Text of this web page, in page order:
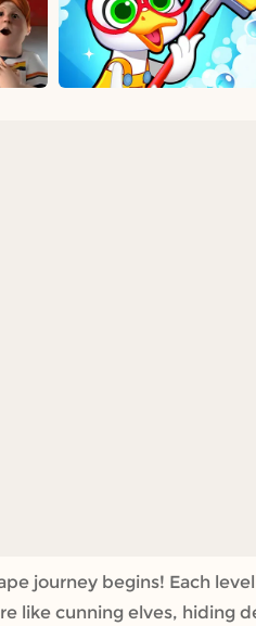
journey begins! Each
like cunning elves, hiding